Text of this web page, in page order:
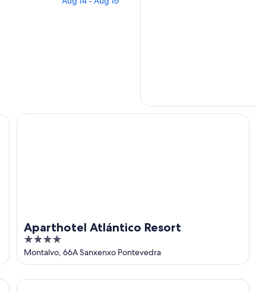
Aparthotel Atlántico Resort
4
out
of
5
Montalvo, 66A Sanxenxo Pontevedra
Aparthotel Atlántico Resort
Hotel Atalaya I